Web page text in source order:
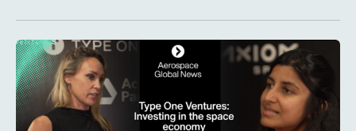
Type One Ventures: Investing in the space economy